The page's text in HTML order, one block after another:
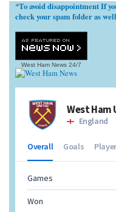
*To avoid disappointment If
check your spam folder as
West Ham News 24/7